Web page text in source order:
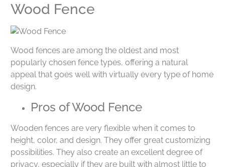
Wood Fence
Wood fences are among the oldest and most
popularly chosen fence types, offering a natural
appeal that goes well with virtually every type of home
design.
Pros of Wood Fence
Wooden fences are very flexible when it comes to
height, color, and design. They offer great customizing
possibilities. They also create an excellent degree of
privacy, especially if they are built with almost little to